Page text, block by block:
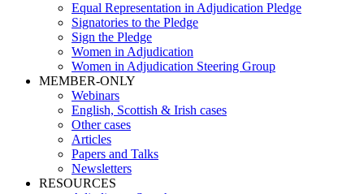
Equal Representation in Adjudication Pledge
Signatories to the Pledge
Sign the Pledge
Women in Adjudication
Women in Adjudication Steering Group
MEMBER-ONLY
Webinars
English, Scottish & Irish cases
Other cases
Articles
Papers and Talks
Newsletters
RESOURCES